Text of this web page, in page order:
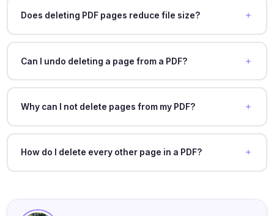
Does deleting PDF pages reduce file size?
Can I undo deleting a page from a PDF?
Why can I not delete pages from my PDF?
How do I delete every other page in a PDF?